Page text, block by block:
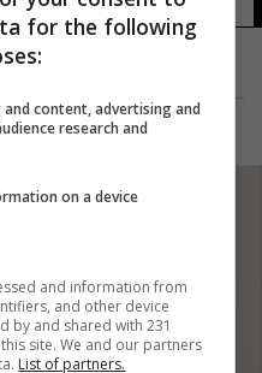
for the following
content, advertising and
research and
on a device
and information from
and other device
by and shared with 231
site. We and our partners
List of partners.